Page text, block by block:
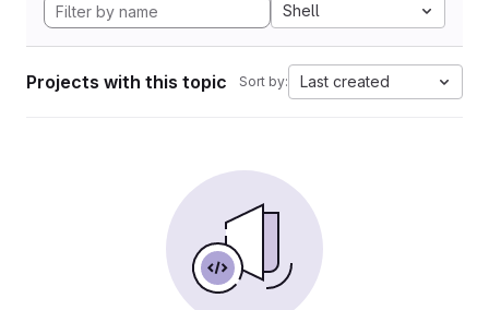
Shell
Projects with this topic Sort by: Last created